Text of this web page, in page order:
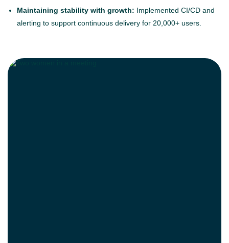
Maintaining stability with growth: Implemented CI/CD and
alerting to support continuous delivery for 20,000+ users.